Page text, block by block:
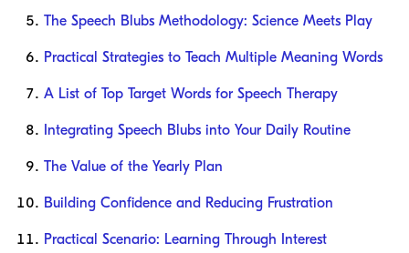
The Speech Blubs Methodology: Science Meets Play
Practical Strategies to Teach Multiple Meaning Words
A List of Top Target Words for Speech Therapy
Integrating Speech Blubs into Your Daily Routine
The Value of the Yearly Plan
Building Confidence and Reducing Frustration
Practical Scenario: Learning Through Interest